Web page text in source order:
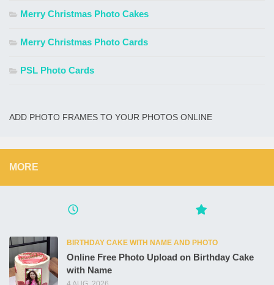
Merry Christmas Photo Cakes
Merry Christmas Photo Cards
PSL Photo Cards
ADD PHOTO FRAMES TO YOUR PHOTOS ONLINE
MORE
BIRTHDAY CAKE WITH NAME AND PHOTO
Online Free Photo Upload on Birthday Cake
with Name